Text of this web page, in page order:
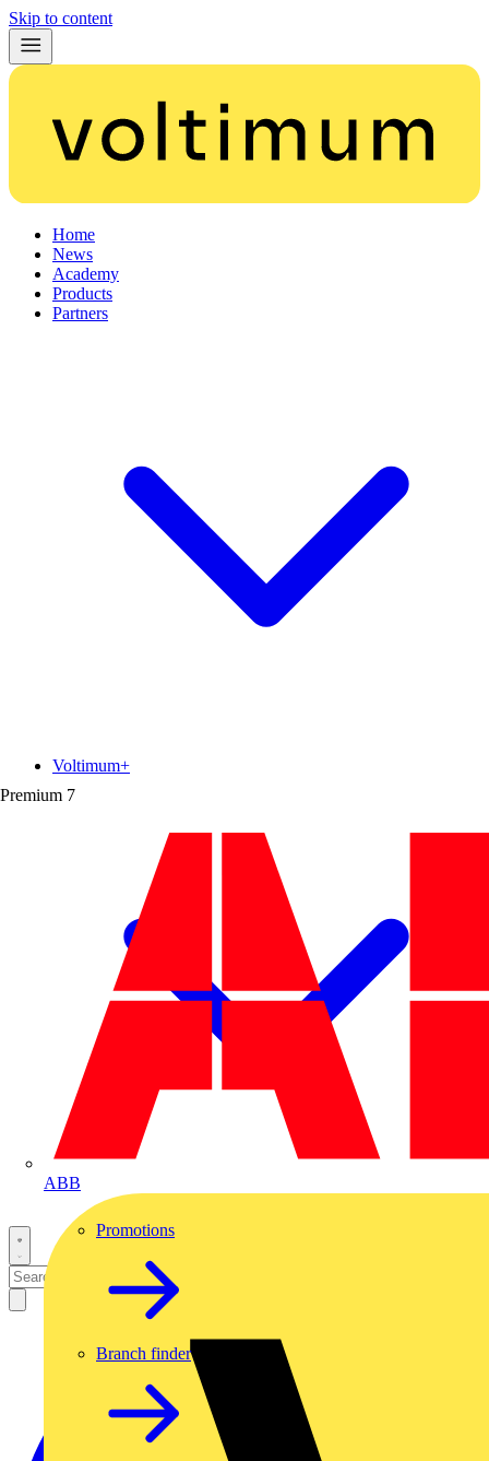
Skip to content
Home
News
Academy
Products
Partners
Premium 7
ABB
Voltimum+
Promotions
Branch finder